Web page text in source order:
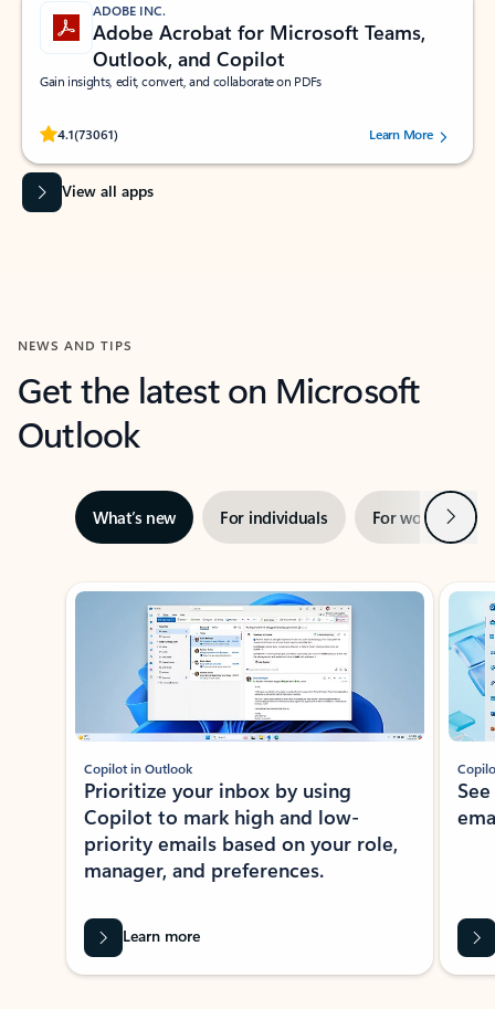
ADOBE INC.
Adobe Acrobat for Microsoft Teams,
Outlook, and Copilot
Gain insights, edit, convert, and collaborate on PDFs
4.1(73061)
Rated (#=ratingAverage#) stars out of 5 stars, by 73061 users.Learn More
View all apps
NEWS AND TIPS
Get the latest on Microsoft
Outlook
What’s new For individuals For work Next
Showing slide 1 of 3
Copilot in Outlook
Prioritize your inbox by using
Copilot to mark high and low-
priority emails based on your role,
manager, and preferences.
Learn more